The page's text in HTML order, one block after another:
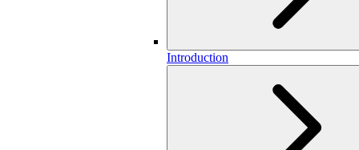
Introduction